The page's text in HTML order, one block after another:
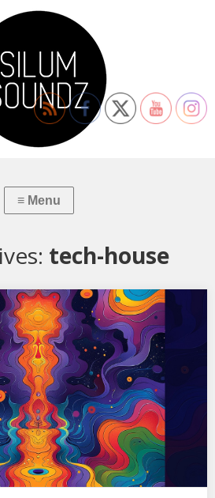
tech-house
Our Ball In 02. Avalon Emerson – One